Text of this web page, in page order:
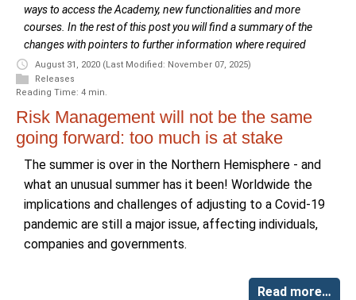
ways to access the Academy, new functionalities and more
courses. In the rest of this post you will find a summary of the
changes with pointers to further information where required
August 31, 2020 (Last Modified: November 07, 2025)
Releases
Reading Time: 4 min.
Risk Management will not be the same
going forward: too much is at stake
The summer is over in the Northern Hemisphere - and
what an unusual summer has it been! Worldwide the
implications and challenges of adjusting to a Covid-19
pandemic are still a major issue, affecting individuals,
companies and governments.
Read more…